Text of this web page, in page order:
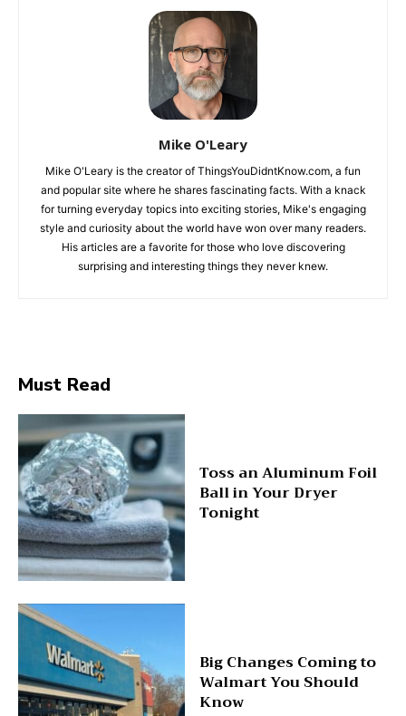
Mike O'Leary
Mike O'Leary is the creator of ThingsYouDidntKnow.com, a fun
and popular site where he shares fascinating facts. With a knack
for turning everyday topics into exciting stories, Mike's engaging
style and curiosity about the world have won over many readers.
His articles are a favorite for those who love discovering
surprising and interesting things they never knew.
Must Read
Toss an Aluminum Foil
Ball in Your Dryer
Tonight
Big Changes Coming to
Walmart You Should
Know